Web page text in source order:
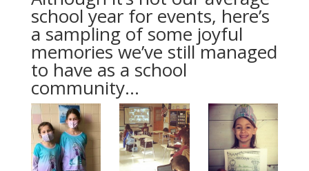
school year for events, here’s
a sampling of some joyful
memories we’ve still managed
to have as a school
community…